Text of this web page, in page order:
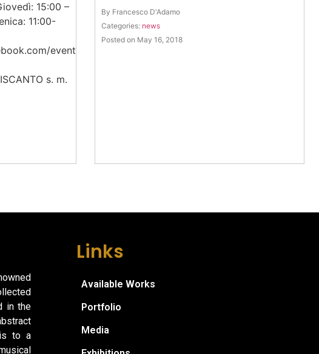
15:00 –
11:00-
events/710436579328995/
s. m.
By Francesco D'Adamo
Categories: news
Posted on May 16, 2018
in the
to a
Links
Available Works
Portfolio
Media